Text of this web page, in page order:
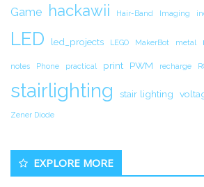
Game hackawii Hair-Band Imaging
LED led_projects LEGO MakerBot metal
notes Phone practical print PWM recharge
stairlighting stair lighting
Zener Diode
EXPLORE MORE